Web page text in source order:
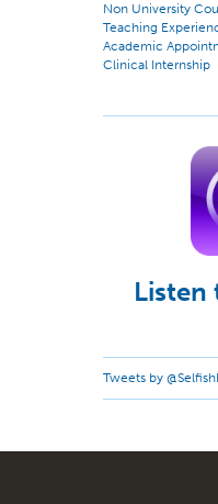
Non University
Teaching
Academic
Clinical Internship
Listen
Tweets by